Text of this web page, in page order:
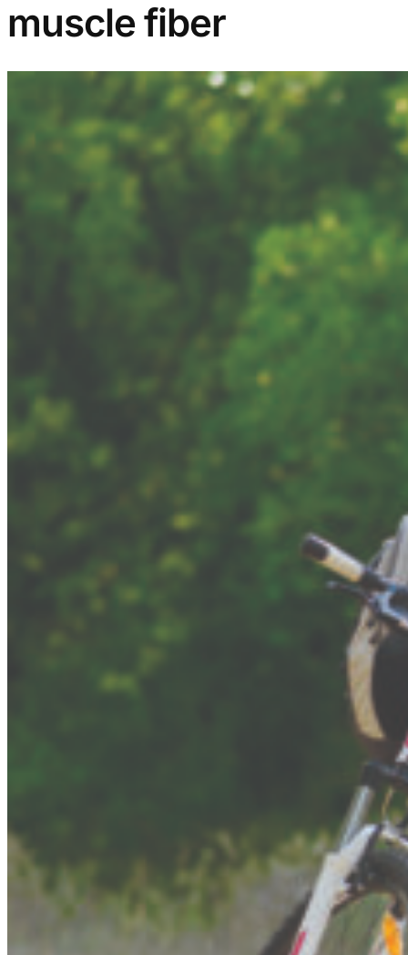
muscle fiber